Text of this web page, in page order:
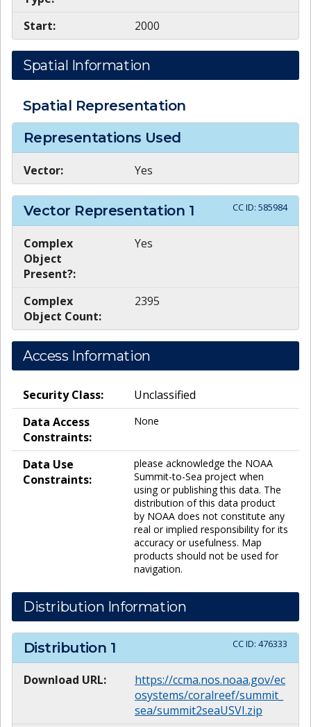
Start:
2000
Spatial Information
Spatial Representation
Representations Used
Vector: Yes
Vector Representation 1 CC ID: 585984
Complex
Object
Present?:
Yes
Complex
Object Count:
2395
Access Information
Security Class:
Unclassified
Data Access
Constraints:
None
Data Use
Constraints:
please acknowledge the NOAA
Summit-to-Sea project when
using or publishing this data. The
distribution of this data product
by NOAA does not constitute any
real or implied responsibility for its
accuracy or usefulness. Map
products should not be used for
navigation.
Distribution Information
Distribution 1 CC ID: 476333
Download URL:
https://ccma.nos.noaa.gov/ec
osystems/coralreef/summit_
sea/summit2seaUSVI.zip